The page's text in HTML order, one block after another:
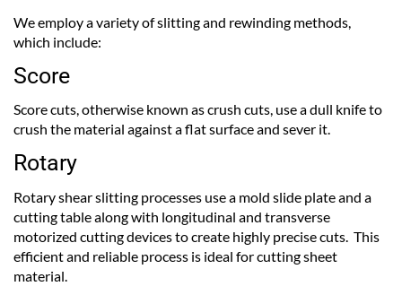
We employ a variety of slitting and rewinding methods,
which include:
Score
Score cuts, otherwise known as crush cuts, use a dull knife to
crush the material against a flat surface and sever it.
Rotary
Rotary shear slitting processes use a mold slide plate and a
cutting table along with longitudinal and transverse
motorized cutting devices to create highly precise cuts. This
efficient and reliable process is ideal for cutting sheet
material.